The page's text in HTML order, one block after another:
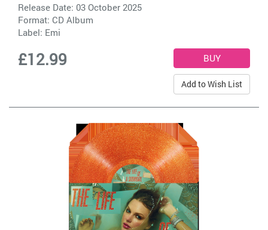
Release Date: 03 October 2025
Format: CD Album
Label: Emi
£12.99
Add to Wish List